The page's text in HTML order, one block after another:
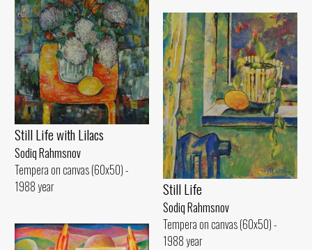
Still Life with Lilacs
Sodiq Rahmsnov
Tempera on canvas (60x50) -
1988 year
Still Life
Sodiq Rahmsnov
Tempera on canvas (60x50) -
1988 year